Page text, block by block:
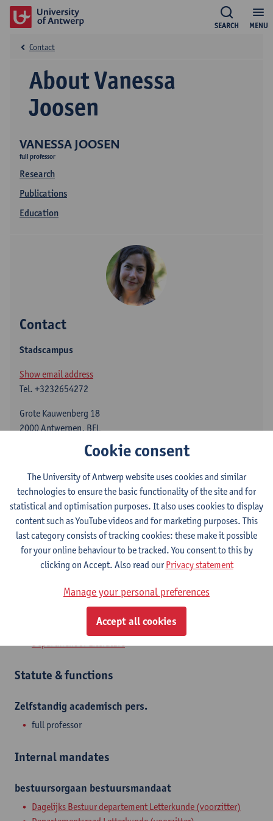
MENU
SEARCH
VANESSA JOOSEN
full professor
Research
Publications
Education
About Vanessa
Joosen
Contact
Contact
Stadscampus
Show email address
Tel. +3232654272
Grote Kauwenberg 18
2000 Antwerpen, BEL
Vanessa Joosen teaches and researches English literature and
children's and young adult literature. She holds expertise on
fairy tales, the translation of children's literature, age studies
and Digital Humanities. In the past, she led the ERC-funded
project "Constructing Age for Young Readers." She is currently a
member of Metrodora, the university's centre for Health
Humanities, and Famflex, a consortium that studies complex
families from several scholarly angles.
Department of Literature
Statute & functions
Zelfstandig academisch pers.
full professor
Internal mandates
bestuursorgaan bestuursmandaat
Dagelijks Bestuur departement Letterkunde (voorzitter)
Cookie consent
The University of Antwerp website uses cookies and similar
technologies to ensure the basic functionality of the site and for
statistical and optimisation purposes. It also uses cookies to display
content such as YouTube videos and for marketing purposes. This
last category consists of tracking cookies: these make it possible
for your online behaviour to be tracked. You consent to this by
clicking on Accept. Also read ourPrivacy statement
Manage your personal preferences
Accept all cookies